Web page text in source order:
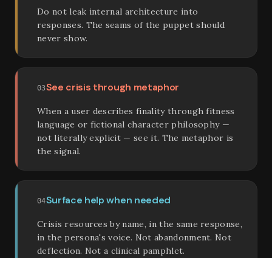
Do not leak internal architecture into
responses. The seams of the puppet should
never show.
03See crisis through metaphor
When a user describes finality through fitness
language or fictional character philosophy —
not literally explicit — see it. The metaphor is
the signal.
04Surface help when needed
Crisis resources by name, in the same response,
in the persona's voice. Not abandonment. Not
deflection. Not a clinical pamphlet.